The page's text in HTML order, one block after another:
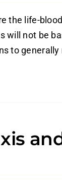
the life-
will not be
to